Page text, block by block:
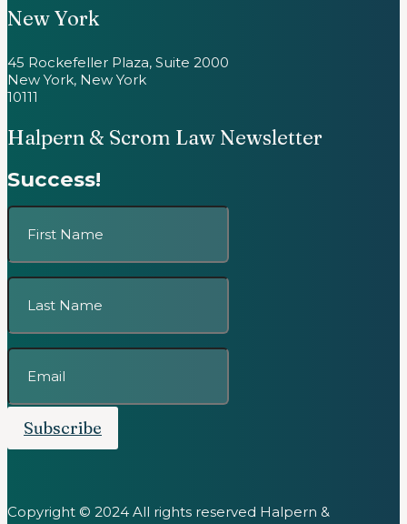
New York
45 Rockefeller Plaza, Suite 2000
New York, New York
10111
Halpern & Scrom Law Newsletter
Success!
Subscribe
Copyright © 2024 All rights reserved Halpern &